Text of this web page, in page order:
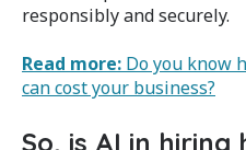
responsibly and securely.
Read more: Do you know
can cost your business?
So, is AI in hiring